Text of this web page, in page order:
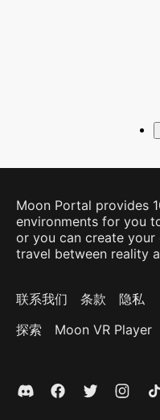
Moon Portal provides
environments for you
or you can create
travel between reality
联系我们 条款
隐私
探索
Moon VR Player